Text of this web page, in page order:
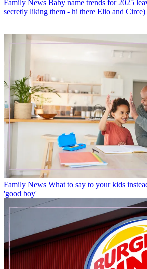
Family News Baby name trends for 2025
secretly liking them - hi there Elio and Circe)
Family News What to say to your kids
'good boy'